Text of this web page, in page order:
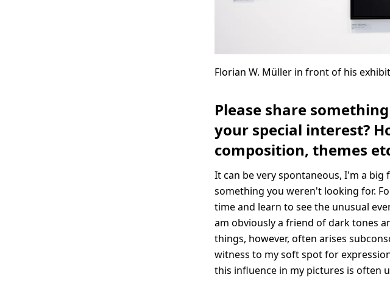
Florian W. Müller in front of his
Please share
your special interest?
composition, themes
It can be very spontaneous, I'm a
something you weren't looking for.
time and learn to see the unusual
am obviously a friend of dark tones
things, however, often arises
witness to my soft spot for
this influence in my pictures is often